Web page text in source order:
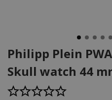
Philipp Plein
Skull watch 44